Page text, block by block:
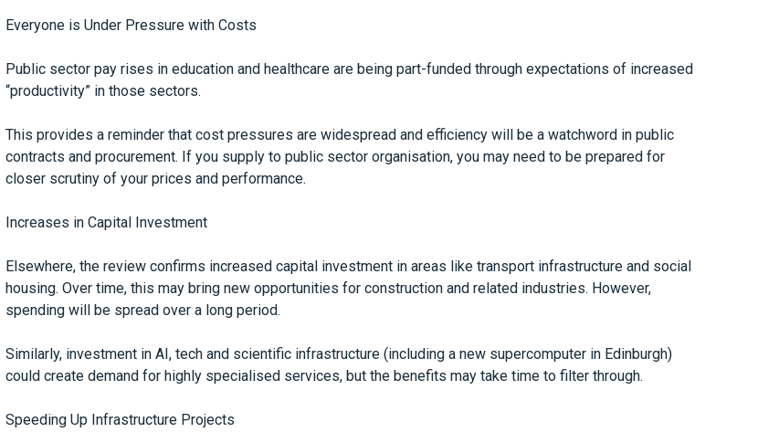
Everyone is Under Pressure with Costs
Public sector pay rises in education and healthcare are being part-funded through expectations of increased
“productivity” in those sectors.
This provides a reminder that cost pressures are widespread and efficiency will be a watchword in public
contracts and procurement. If you supply to public sector organisation, you may need to be prepared for
closer scrutiny of your prices and performance.
Increases in Capital Investment
Elsewhere, the review confirms increased capital investment in areas like transport infrastructure and social
housing. Over time, this may bring new opportunities for construction and related industries. However,
spending will be spread over a long period.
Similarly, investment in AI, tech and scientific infrastructure (including a new supercomputer in Edinburgh)
could create demand for highly specialised services, but the benefits may take time to filter through.
Speeding Up Infrastructure Projects